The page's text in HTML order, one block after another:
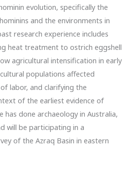
evolution, specifically the
and the environments in
research experience includes
heat treatment to ostrich eggshell
agricultural intensification in early
populations affected
labor, and clarifying the
of the earliest evidence of
has done archaeology in Australia,
will be participating in a
of the Azraq Basin in eastern